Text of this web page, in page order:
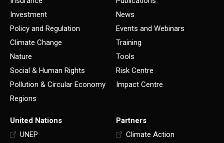
Investment
Policy and Regulation
Climate Change
Nature
Social & Human Rights
Pollution & Circular Economy
Regions
News
Events and Webinars
Training
Tools
Risk Centre
Impact Centre
United Nations
UNEP
Partners
Climate Action